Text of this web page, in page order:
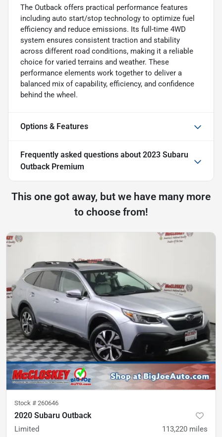
The Outback offers practical performance features
including auto start/stop technology to optimize fuel
efficiency and reduce emissions. Its full-time 4WD
system ensures consistent traction and stability
across different road conditions, making it a reliable
choice for varied terrains and weather. These
performance elements work together to deliver a
balanced mix of capability, efficiency, and confidence
behind the wheel.
Options & Features
Frequently asked questions about 2023 Subaru
Outback Premium
This one got away, but we have many more
to choose from!
Stock # 260646
2020 Subaru Outback
Limited 113,220 miles